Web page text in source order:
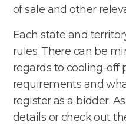
of sale and other
Each state and
rules. There can be
regards to cooling-off
requirements and
register as a bidder.
details or check out